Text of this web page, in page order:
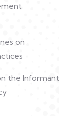
on
the Informant